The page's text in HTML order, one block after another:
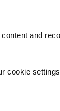
and
cookie
All rights reserved
® are registered
and the
of QA USA,